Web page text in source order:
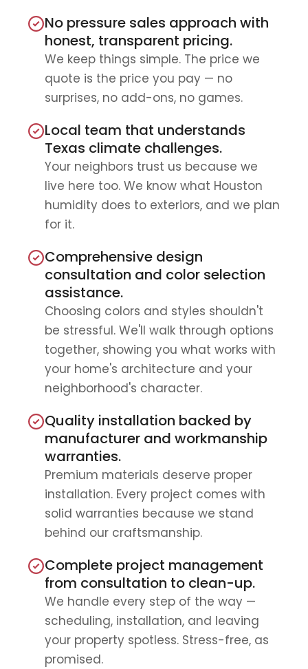
No pressure sales approach with
honest, transparent pricing.
We keep things simple. The price we
quote is the price you pay — no
surprises, no add-ons, no games.
Local team that understands
Texas climate challenges.
Your neighbors trust us because we
live here too. We know what Houston
humidity does to exteriors, and we plan
for it.
Comprehensive design
consultation and color selection
assistance.
Choosing colors and styles shouldn't
be stressful. We'll walk through options
together, showing you what works with
your home's architecture and your
neighborhood's character.
Quality installation backed by
manufacturer and workmanship
warranties.
Premium materials deserve proper
installation. Every project comes with
solid warranties because we stand
behind our craftsmanship.
Complete project management
from consultation to clean-up.
We handle every step of the way —
scheduling, installation, and leaving
your property spotless. Stress-free, as
promised.